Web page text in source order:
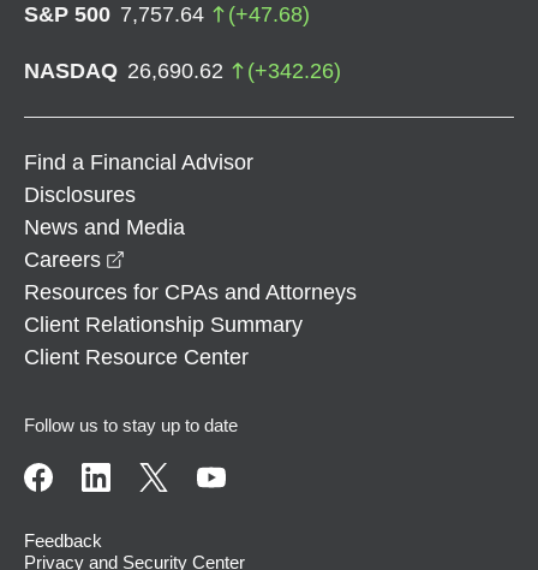
S&P 500 7,757.64 (+47.68)
NASDAQ 26,690.62 (+342.26)
Find a Financial Advisor
Disclosures
News and Media
Careers
Resources for CPAs and Attorneys
Client Relationship Summary
Client Resource Center
Follow us to stay up to date
Feedback
Privacy and Security Center